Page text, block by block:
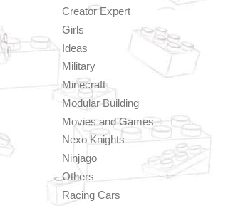
Creator Expert
Girls
Ideas
Military
Minecraft
Modular Building
Movies and Games
Nexo Knights
Ninjago
Others
Racing Cars